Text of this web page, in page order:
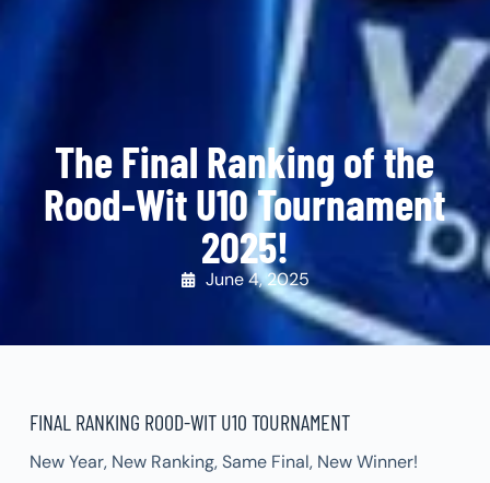
The Final Ranking of the
Rood-Wit U10 Tournament
2025!
June 4, 2025
FINAL RANKING ROOD-WIT U10 TOURNAMENT
New Year, New Ranking, Same Final, New Winner!